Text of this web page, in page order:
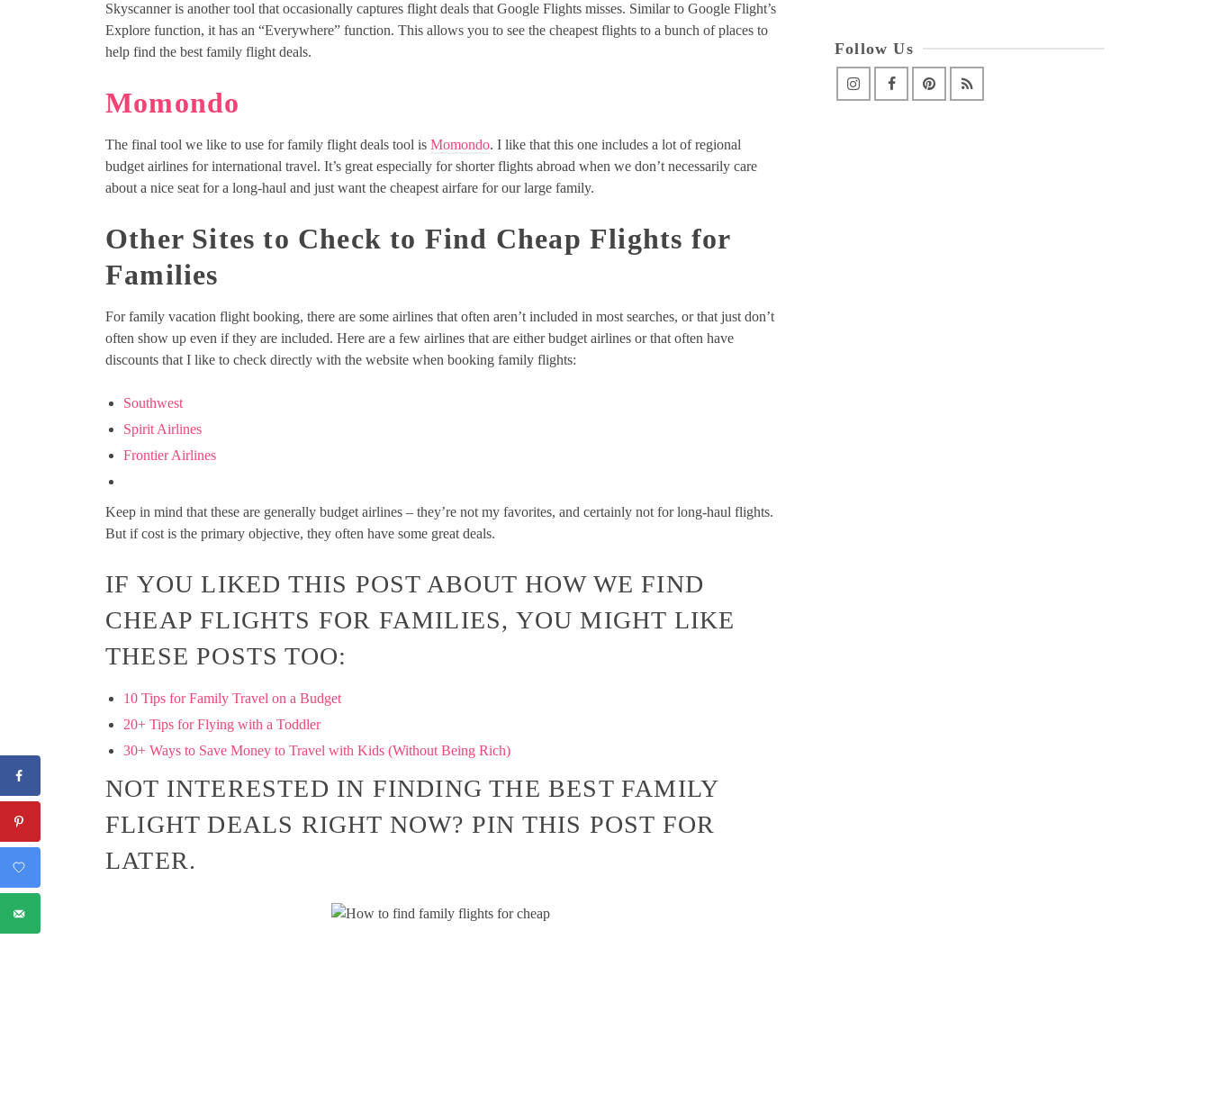
Skyscanner is another tool that occasionally captures flight deals that Google Flights misses. Similar to Google Flight’s
Explore function, it has an “Everywhere” function. This allows you to see the cheapest flights to a bunch of places to
help find the best family flight deals.
Momondo
The final tool we like to use for family flight deals tool is Momondo. I like that this one includes a lot of regional
budget airlines for international travel. It’s great especially for shorter flights abroad when we don’t necessarily care
about a nice seat for a long-haul and just want the cheapest airfare for our large family.
Other Sites to Check to Find Cheap Flights for
Families
For family vacation flight booking, there are some airlines that often aren’t included in most searches, or that just don’t
often show up even if they are included. Here are a few airlines that are either budget airlines or that often have
discounts that I like to check directly with the website when booking family flights:
Southwest
Spirit Airlines
Frontier Airlines
Keep in mind that these are generally budget airlines – they’re not my favorites, and certainly not for long-haul flights.
But if cost is the primary objective, they often have some great deals.
IF YOU LIKED THIS POST ABOUT HOW WE FIND
CHEAP FLIGHTS FOR FAMILIES, YOU MIGHT LIKE
THESE POSTS TOO:
10 Tips for Family Travel on a Budget
20+ Tips for Flying with a Toddler
30+ Ways to Save Money to Travel with Kids (Without Being Rich)
NOT INTERESTED IN FINDING THE BEST FAMILY
FLIGHT DEALS RIGHT NOW? PIN THIS POST FOR
LATER.
Follow Us